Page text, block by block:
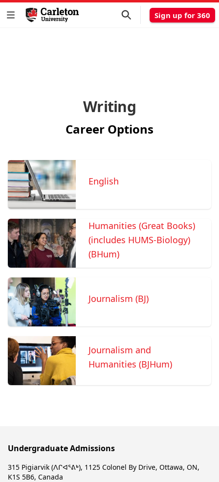
Sign up for 360
Writing
Career Options
English
Humanities (Great Books)
(includes HUMS-Biology)
(BHum)
Journalism (BJ)
Journalism and
Humanities (BJHum)
Undergraduate Admissions
315 Pigiarvik (ᐱᒋᐊᕐᕕᒃ), 1125 Colonel By Drive, Ottawa, ON,
K1S 5B6, Canada